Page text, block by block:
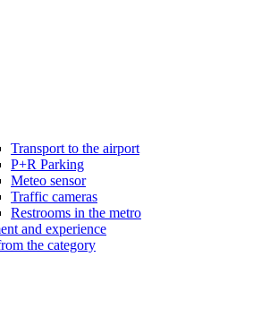
Transport to the airport
P+R Parking
Meteo sensor
Traffic cameras
Restrooms in the metro
and experience
the category